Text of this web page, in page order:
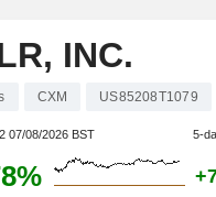
INC.
CXM US85208T1079
07/08/2026 BST 5-